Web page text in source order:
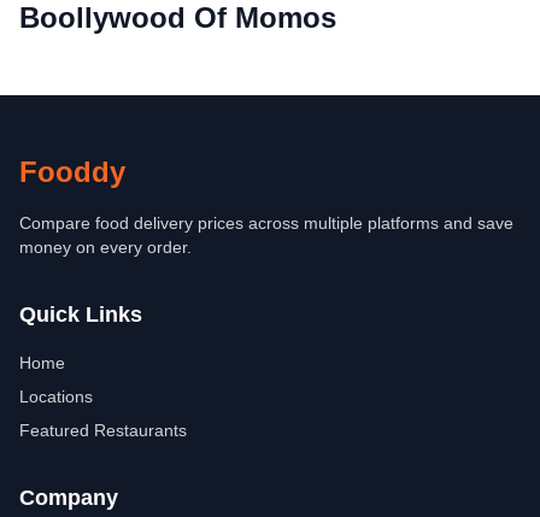
Boollywood Of Momos
Fooddy
Compare food delivery prices across multiple platforms and save
money on every order.
Quick Links
Home
Locations
Featured Restaurants
Company